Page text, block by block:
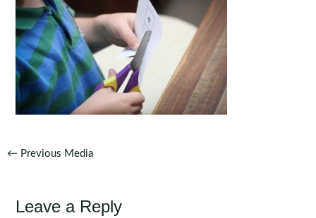
Post
← Previous Media
Leave a Reply